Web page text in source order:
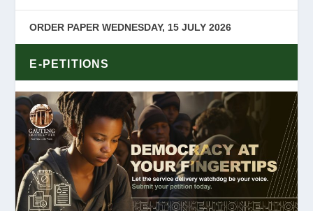
ORDER PAPER WEDNESDAY, 15 JULY 2026
E-PETITIONS